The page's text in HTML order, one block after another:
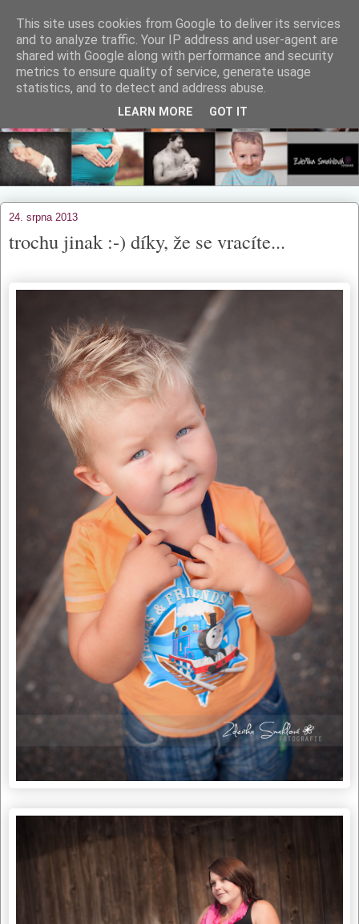
24. srpna 2013
trochu jinak :-) díky, že se vracíte...
This site uses cookies from Google to deliver its services
and to analyze traffic. Your IP address and user-agent are
shared with Google along with performance and security
metrics to ensure quality of service, generate usage
statistics, and to detect and address abuse.
LEARN MORE GOT IT